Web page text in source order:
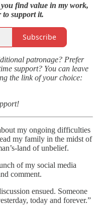
find value in my work,
to support it.
Subscribe
patronage? Prefer
support? You can leave
the link of your choice:
my ongoing difficulties
my family in the midst of
land of unbelief.
of my social media
comment.
ensued. Someone
today and forever.”